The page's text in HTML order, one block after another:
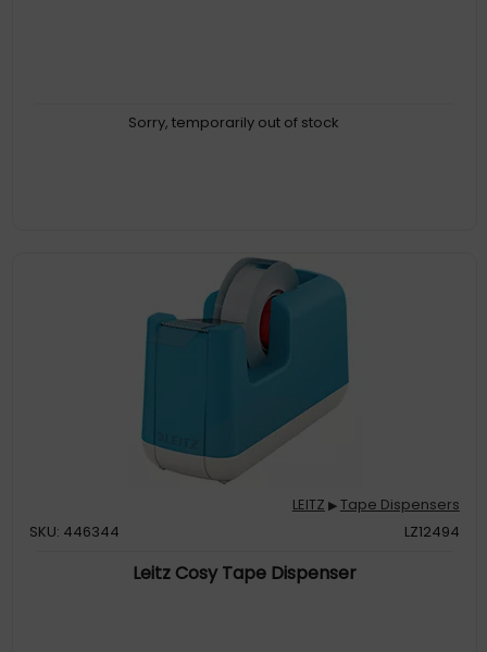
Sorry, temporarily out of stock
LEITZ ▶Tape Dispensers
SKU: 446344
LZ12494
Leitz Cosy Tape Dispenser